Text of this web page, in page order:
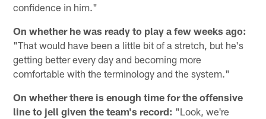
confidence in him."
On whether he was ready to play a few weeks ago:
"That would have been a little bit of a stretch, but he's
getting better every day and becoming more
comfortable with the terminology and the system."
On whether there is enough time for the offensive
line to jell given the team's record: "Look, we're